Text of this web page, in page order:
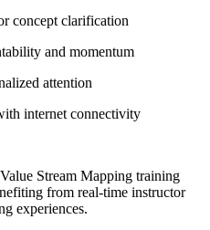
concept clarification
and momentum
attention
internet connectivity
Stream Mapping training
from real-time instructor
experiences.